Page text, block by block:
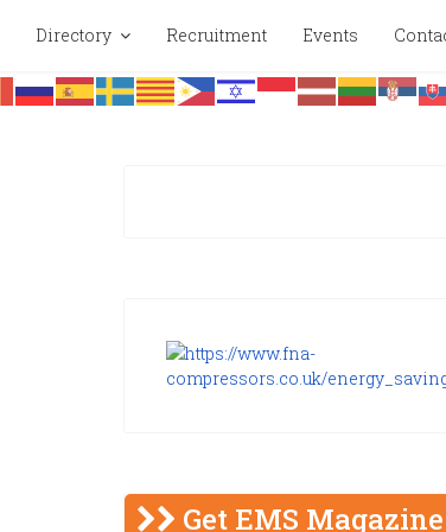
Directory Recruitment Events
Get EMS Magazine